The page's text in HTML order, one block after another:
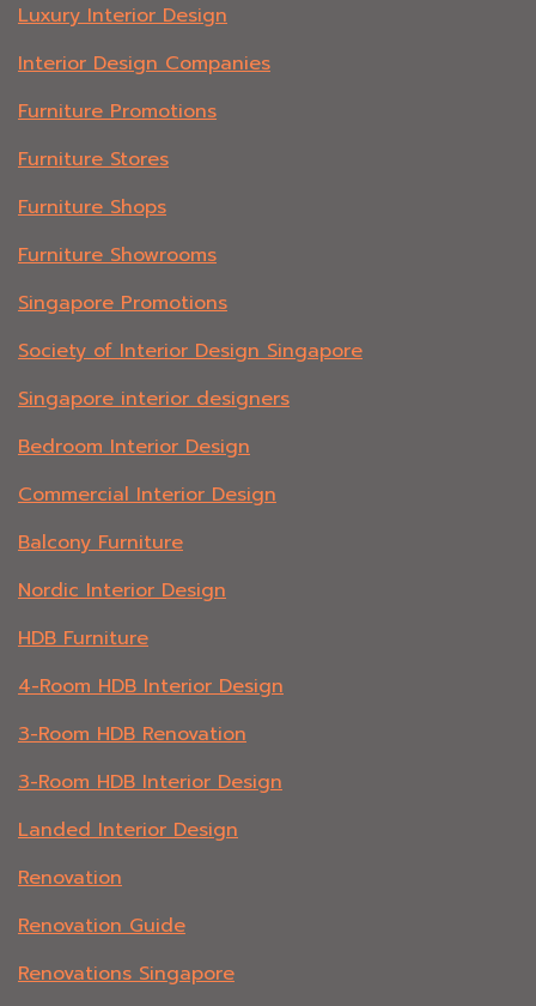
Luxury Interior Design
Interior Design Companies
Furniture Promotions
Furniture Stores
Furniture Shops
Furniture Showrooms
Singapore Promotions
Society of Interior Design Singapore
Singapore interior designers
Bedroom Interior Design
Commercial Interior Design
Balcony Furniture
Nordic Interior Design
HDB Furniture
4-Room HDB Interior Design
3-Room HDB Renovation
3-Room HDB Interior Design
Landed Interior Design
Renovation
Renovation Guide
Renovations Singapore